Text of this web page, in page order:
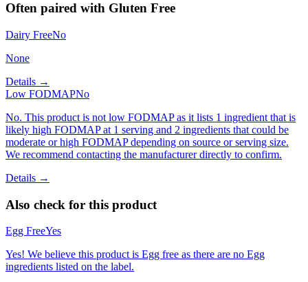
Often paired with Gluten Free
Dairy FreeNo
None
Details →
Low FODMAPNo
No. This product is not low FODMAP as it lists 1 ingredient that is
likely high FODMAP at 1 serving and 2 ingredients that could be
moderate or high FODMAP depending on source or serving size.
We recommend contacting the manufacturer directly to confirm.
Details →
Also check for this product
Egg FreeYes
Yes! We believe this product is Egg free as there are no Egg
ingredients listed on the label.